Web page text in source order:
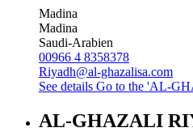
Madina
Madina
Saudi-Arabien
00966 4 8358378
Riyadh@al-ghazalisa.com
See details Go to the 'AL-
AL-GHAZALI